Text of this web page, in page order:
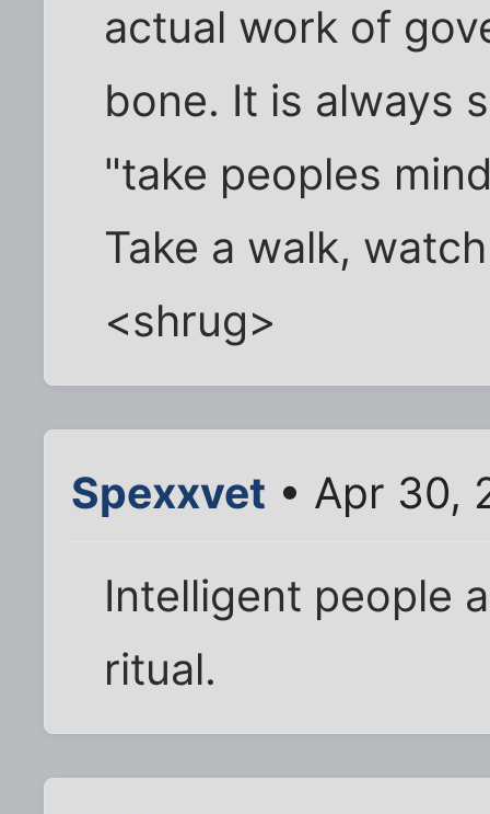
actual work of
bone. It is always
"take peoples
Take a walk,
<shrug>
Spexxvet • Apr 30,
Intelligent people
ritual.